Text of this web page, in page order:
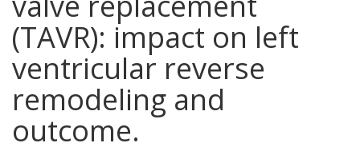
(TAVR): impact on left
ventricular reverse
remodeling and
outcome.